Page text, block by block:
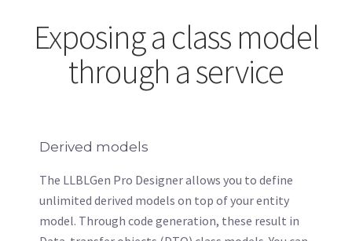
Exposing a class model
through a service
Derived models
The LLBLGen Pro Designer allows you to define
unlimited derived models on top of your entity
model. Through code generation, these result in